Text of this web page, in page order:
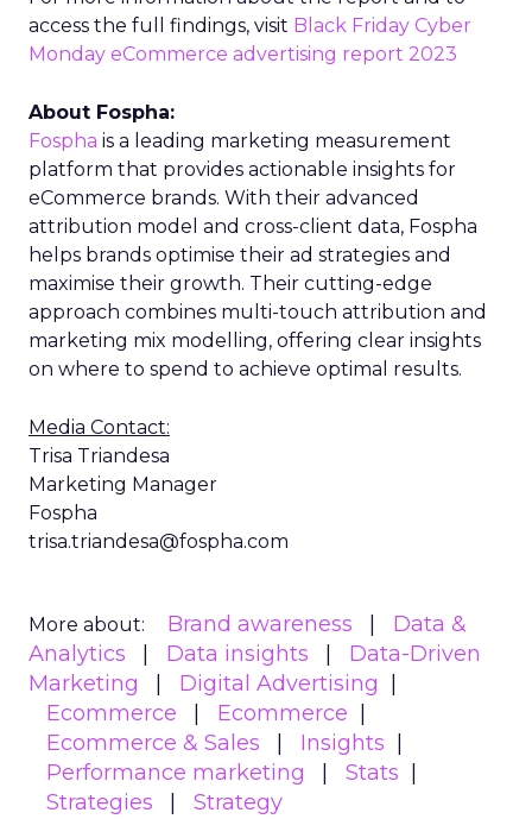
access the full findings, visit Black Friday Cyber
Monday eCommerce advertising report 2023
About Fospha:
Fospha is a leading marketing measurement
platform that provides actionable insights for
eCommerce brands. With their advanced
attribution model and cross-client data, Fospha
helps brands optimise their ad strategies and
maximise their growth. Their cutting-edge
approach combines multi-touch attribution and
marketing mix modelling, offering clear insights
on where to spend to achieve optimal results.
Media Contact:
Trisa Triandesa
Marketing Manager
Fospha
trisa.triandesa@fospha.com
More about: Brand awareness
Data &
Analytics
Data insights
Data-Driven
Marketing
Digital Advertising
Ecommerce
Ecommerce
Ecommerce & Sales
Insights
Performance marketing
Stats
Strategies
Strategy